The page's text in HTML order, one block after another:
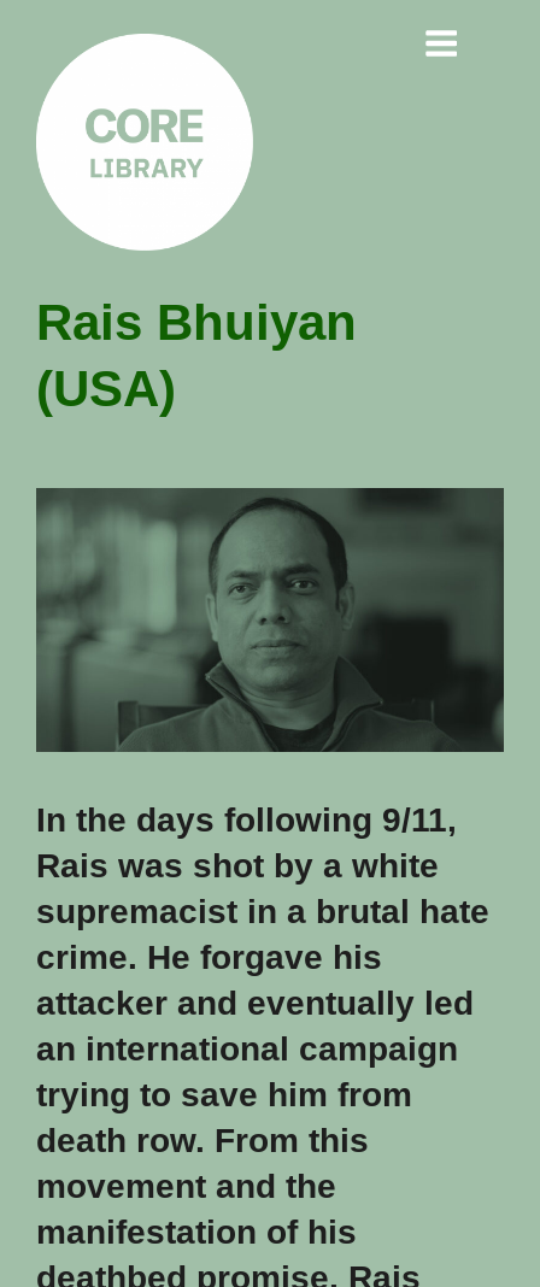
LIBRARY
Understanding Polarisation,
Radicalisation & Extremism
Rais Bhuiyan
(USA)
In the days following 9/11,
Rais was shot by a white
supremacist in a brutal hate
crime. He forgave his
attacker and eventually led
an international campaign
trying to save him from
death row. From this
movement and the
manifestation of his
deathbed promise, Rais